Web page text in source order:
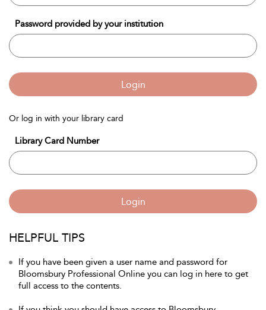
Password provided by your institution
Login
Or log in with your library card
Library Card Number
Login
HELPFUL TIPS
If you have been given a user name and password for
Bloomsbury Professional Online you can log in here to get
full access to the contents.